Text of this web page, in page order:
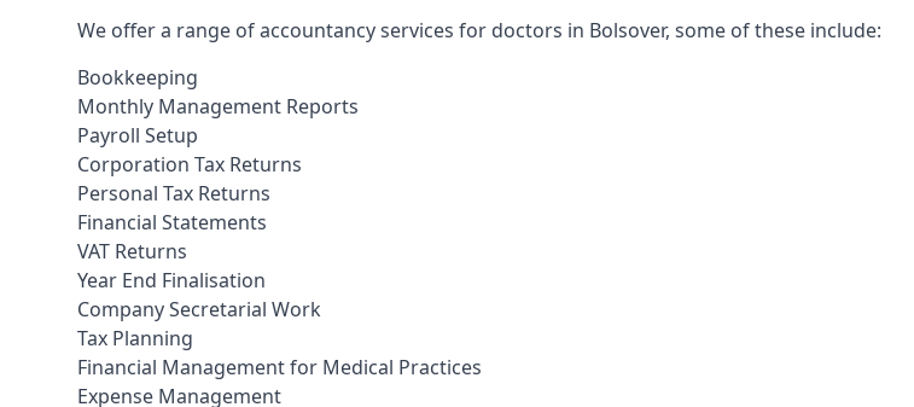
We offer a range of accountancy services for doctors in Bolsover, some of these include:
Bookkeeping
Monthly Management Reports
Payroll Setup
Corporation Tax Returns
Personal Tax Returns
Financial Statements
VAT Returns
Year End Finalisation
Company Secretarial Work
Tax Planning
Financial Management for Medical Practices
Expense Management